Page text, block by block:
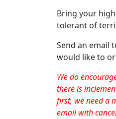
Bring your
tolerant of
Send an email
would like to
We do
there is
first, we need a
email with